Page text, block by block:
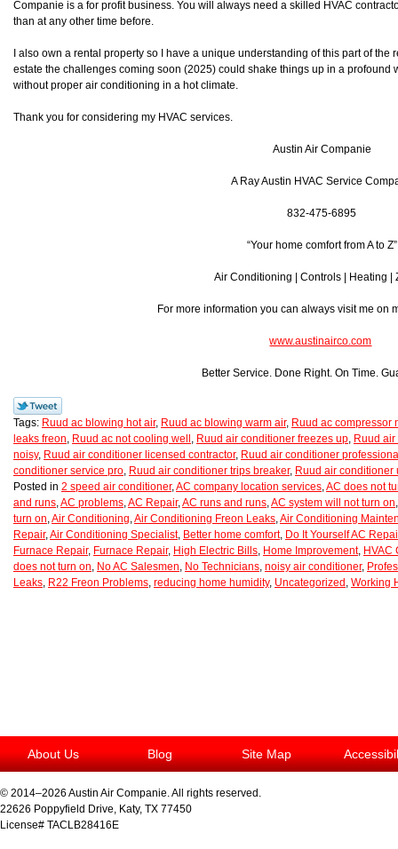
Companie is a for profit business. You will always need a skilled HVAC
than at any other time before.
I also own a rental property so I have a unique understanding of this part of the
estate the challenges coming soon (2025) could shake things up in a profound
without proper air conditioning in a hot climate.
Thank you for considering my HVAC services.
Austin Air Companie
A Ray Austin HVAC Service
832-475-6895
“Your home comfort from A to Z”
Air Conditioning | Controls | Heating |
For more information you can always visit me on
www.austinairco.com
Better Service. Done Right. On Time.
Tags: Ruud ac blowing hot air, Ruud ac blowing warm air, Ruud ac compressor
leaks freon Ruud ac not cooling well Ruud air conditioner freezes up Ruud
noisy, Ruud air conditioner licensed contractor, Ruud air conditioner
conditioner service pro Ruud air conditioner trips breaker, Ruud air conditioner
Posted in 2 speed air conditioner, AC company location services AC does not
and runs AC problems AC Repair, AC runs and runs AC system will not turn on
turn on Air Conditioning Air Conditioning Freon Leaks Air Conditioning
Repair, Air Conditioning Specialist, Better home comfort, Do It Yourself AC
Furnace Repair, Furnace Repair, High Electric Bills Home Improvement, HVAC
does not turn on No AC Salesmen No Technicians noisy air conditioner,
Leaks R22 Freon Problems reducing home humidity, Uncategorized Working
About Us Blog Site Map
© 2014–2026 Austin Air Companie. All rights reserved.
22626 Poppyfield Drive, Katy, TX 77450
License# TACLB28416E